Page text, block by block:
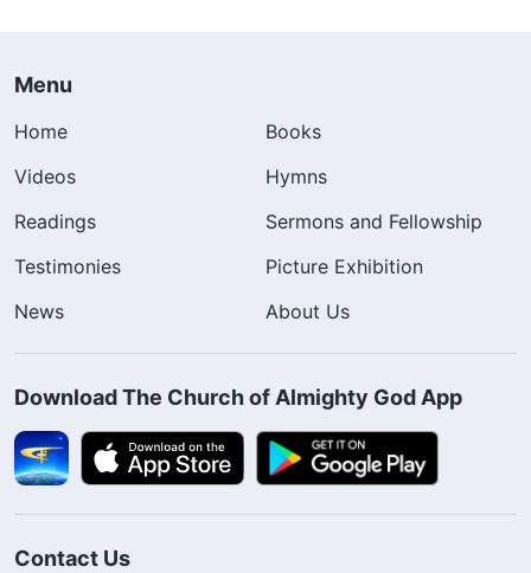
Menu
Home
Books
Videos
Hymns
Readings
Sermons and Fellowship
Testimonies
Picture Exhibition
News
About Us
Download The Church of Almighty God App
Contact Us